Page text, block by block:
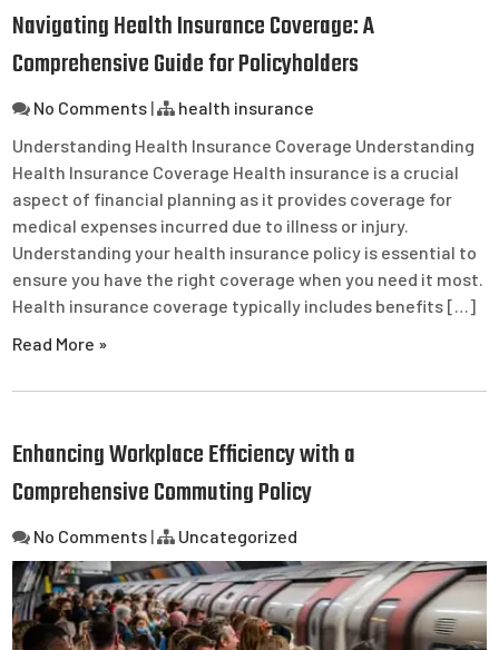
Navigating Health Insurance Coverage: A
Comprehensive Guide for Policyholders
No Comments |
health insurance
Understanding Health Insurance Coverage Understanding
Health Insurance Coverage Health insurance is a crucial
aspect of financial planning as it provides coverage for
medical expenses incurred due to illness or injury.
Understanding your health insurance policy is essential to
ensure you have the right coverage when you need it most.
Health insurance coverage typically includes benefits […]
Read More »
Enhancing Workplace Efficiency with a
Comprehensive Commuting Policy
No Comments | Uncategorized